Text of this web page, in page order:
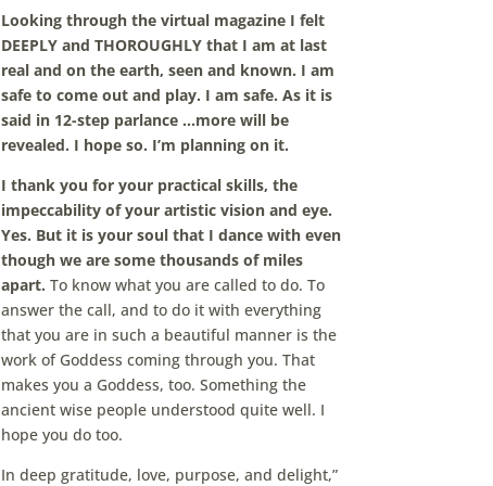
Looking through the virtual magazine I felt
DEEPLY and THOROUGHLY that I am at last
real and on the earth, seen and known. I am
safe to come out and play. I am safe. As it is
said in 12-step parlance …more will be
revealed. I hope so. I’m planning on it.
I thank you for your practical skills, the
impeccability of your artistic vision and eye.
Yes. But it is your soul that I dance with even
though we are some thousands of miles
apart. To know what you are called to do. To
answer the call, and to do it with everything
that you are in such a beautiful manner is the
work of Goddess coming through you. That
makes you a Goddess, too. Something the
ancient wise people understood quite well. I
hope you do too.
In deep gratitude, love, purpose, and delight,”